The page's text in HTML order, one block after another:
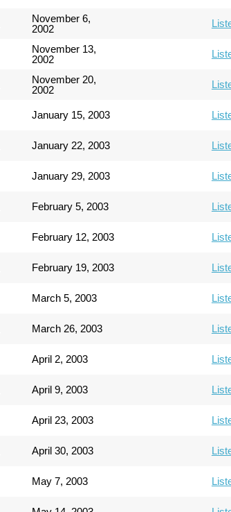
November 6,
2002
November 13,
2002
November 20,
2002
January 15, 2003
January 22, 2003
January 29, 2003
February 5, 2003
February 12, 2003
February 19, 2003
March 5, 2003
March 26, 2003
April 2, 2003
April 9, 2003
April 23, 2003
April 30, 2003
May 7, 2003